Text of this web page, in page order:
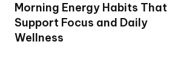
Morning Energy Habits That
Support Focus and Daily
Wellness